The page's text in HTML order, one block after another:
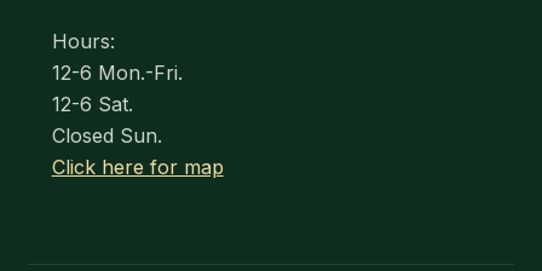
Hours:
12-6 Mon.-Fri.
12-6 Sat.
Closed Sun.
Click here for map